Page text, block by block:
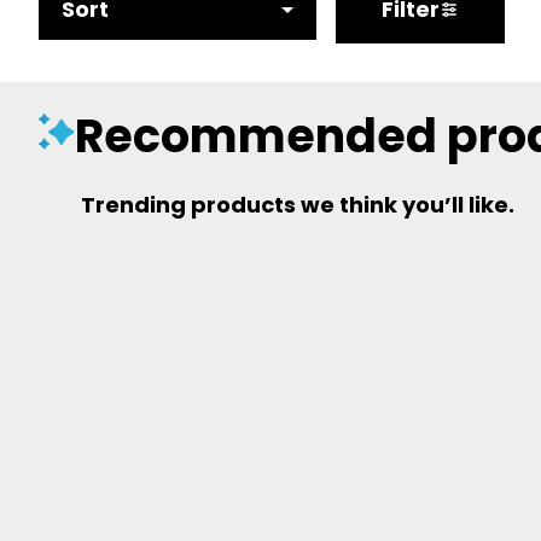
Sort Filter
Recommended
Trending products we think you’ll like.